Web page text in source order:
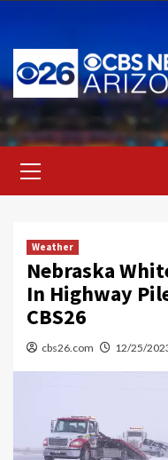
content
Menu
Weather
Nebraska
In Highway
CBS26
cbs26.com 12/25/